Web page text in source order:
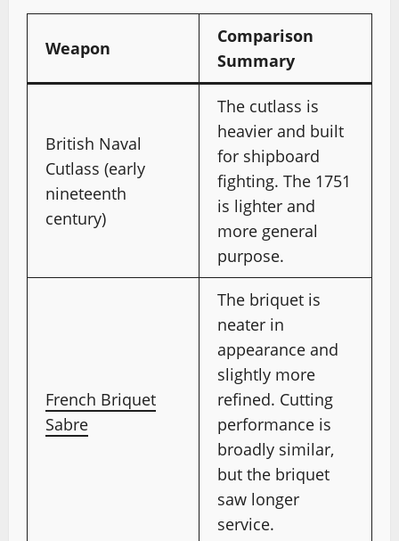
Weapon
Comparison
Summary
British Naval
Cutlass (early
nineteenth
century)
The cutlass is
heavier and built
for shipboard
fighting. The 1751
is lighter and
more general
purpose.
French Briquet
Sabre
The briquet is
neater in
appearance and
slightly more
refined. Cutting
performance is
broadly similar,
but the briquet
saw longer
service.